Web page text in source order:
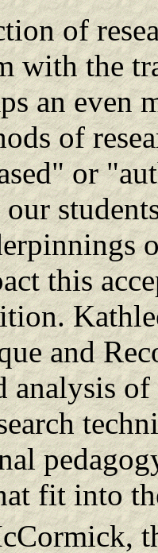
of
with the
an even
of
or
this
and
analysis
fit into